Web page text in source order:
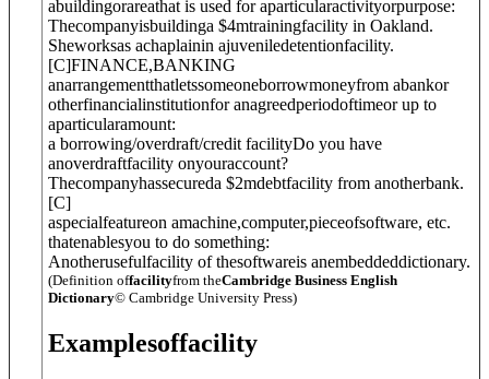
abuildingorareathat is used for aparticularactivityorpurpose:
Thecompanyisbuildinga $4mtrainingfacility in Oakland.
Sheworksas achaplainin ajuveniledetentionfacility.
[C]FINANCE,BANKING
anarrangementthatletssomeoneborrowmoneyfrom abankor
otherfinancialinstitutionfor anagreedperiodoftimeor up to
aparticularamount:
a borrowing/overdraft/credit facilityDo you have
anoverdraftfacility onyouraccount?
Thecompanyhassecureda $2mdebtfacility from anotherbank.
[C]
aspecialfeatureon amachine,computer,pieceofsoftware, etc.
thatenablesyou to do something:
Anotherusefulfacility of thesoftwareis anembeddeddictionary.
(Definition offacilityfrom theCambridge Business English
Dictionary© Cambridge University Press)
Examplesoffacility